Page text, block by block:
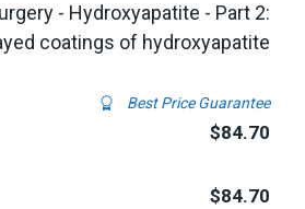
- Hydroxyapatite - Part 2:
coatings of hydroxyapatite
Best Price Guarantee
$84.70
$84.70